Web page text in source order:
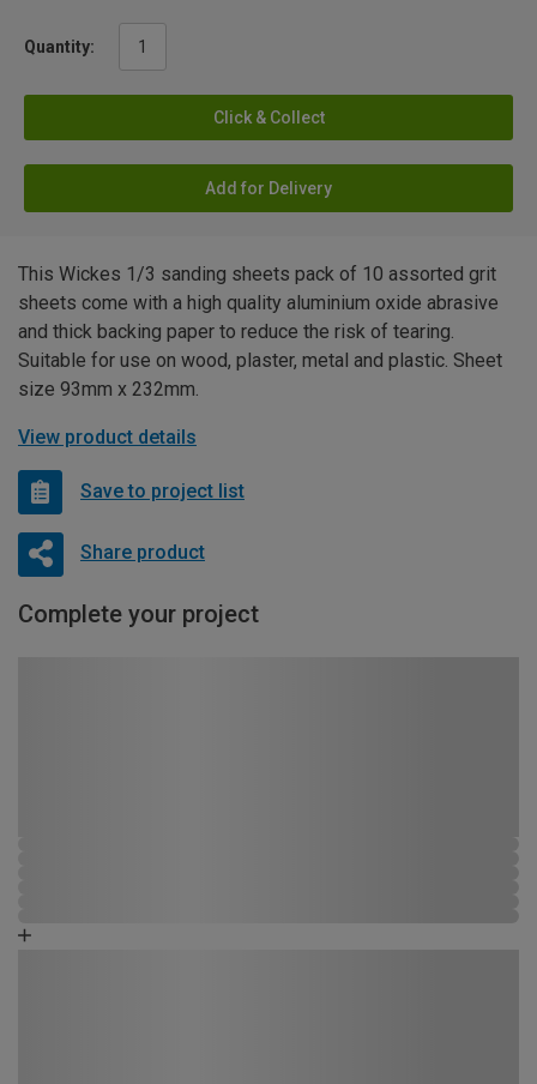
Quantity:
Click & Collect
Add for Delivery
This Wickes 1/3 sanding sheets pack of 10 assorted grit
sheets come with a high quality aluminium oxide abrasive
and thick backing paper to reduce the risk of tearing.
Suitable for use on wood, plaster, metal and plastic. Sheet
size 93mm x 232mm.
View product details
Save to project list
Share product
Complete your project